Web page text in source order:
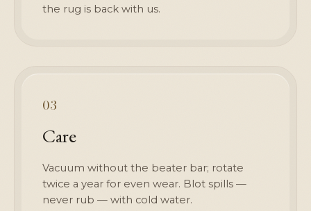
the rug is back with us.
03
Care
Vacuum without the beater bar; rotate
twice a year for even wear. Blot spills —
never rub — with cold water.